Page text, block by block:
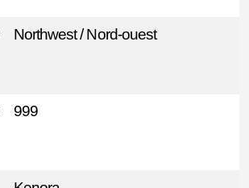
Northwest / Nord-ouest
999